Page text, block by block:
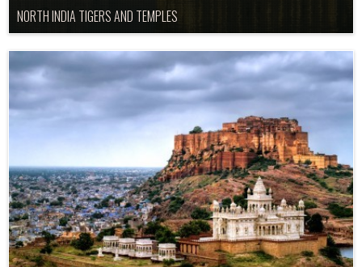
NORTH INDIA TIGERS AND TEMPLES